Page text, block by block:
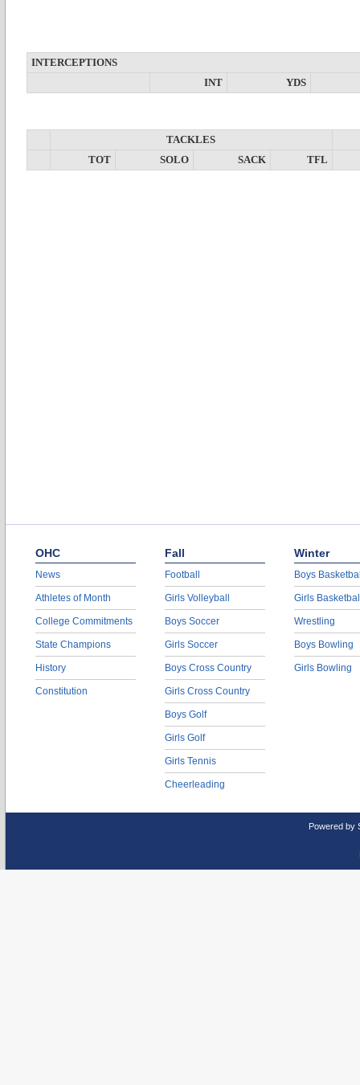
INTERCEPTIONS
INT
YDS
TACKLES
TOT
SOLO SACK TFL
OHC
News
Athletes of Month
College Commitments
State Champions
History
Constitution
Fall
Football
Girls Volleyball
Boys Soccer
Girls Soccer
Boys Cross Country
Girls Cross Country
Boys Golf
Girls Golf
Girls Tennis
Cheerleading
Winter
Boys
Girls
Wrestling
Boys Bowling
Girls Bowling
Powered by